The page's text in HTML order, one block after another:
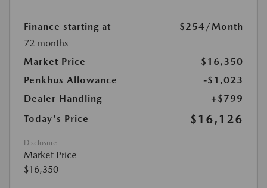
Finance starting at $254/Month
72 months
Market Price
$16,350
Penkhus Allowance
-$1,023
Dealer Handling
+$799
Today's Price
$16,126
Disclosure
Market Price
$16,350